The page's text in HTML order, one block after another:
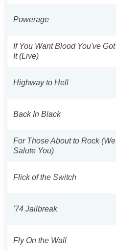
Powerage
If You Want Blood You've Got
It (Live)
Highway to Hell
Back In Black
For Those About to Rock (We
Salute You)
Flick of the Switch
'74 Jailbreak
Fly On the Wall